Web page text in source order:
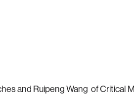
and Ruipeng Wang of Critical